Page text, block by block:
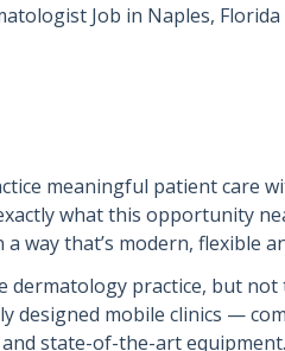
Job in Naples, Florida
meaningful patient care
what this opportunity
way that’s modern, flexible
dermatology practice, but
designed mobile clinics —
state-of-the-art